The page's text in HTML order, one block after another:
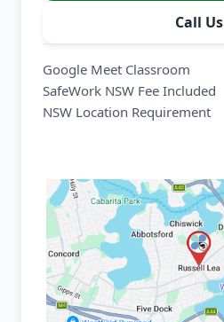
Call Us
Google Meet Classroom
SafeWork NSW Fee Included
NSW Location Requirement